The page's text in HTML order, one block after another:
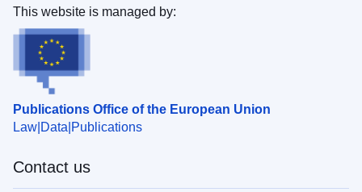
Publications Office of the European Union
Law Data Publications
This website is managed by:
Contact us